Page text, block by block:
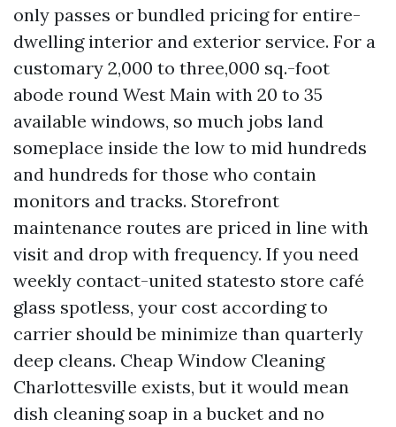
only passes or bundled pricing for entire-
dwelling interior and exterior service. For a
customary 2,000 to three,000 sq.-foot
abode round West Main with 20 to 35
available windows, so much jobs land
someplace inside the low to mid hundreds
and hundreds for those who contain
monitors and tracks. Storefront
maintenance routes are priced in line with
visit and drop with frequency. If you need
weekly contact-united statesto store café
glass spotless, your cost according to
carrier should be minimize than quarterly
deep cleans. Cheap Window Cleaning
Charlottesville exists, but it would mean
dish cleaning soap in a bucket and no